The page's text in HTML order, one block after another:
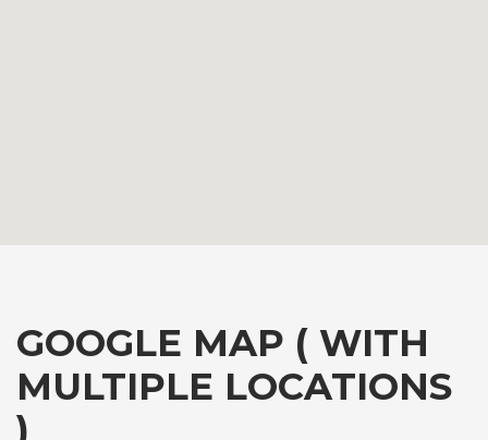
GOOGLE MAP ( WITH
MULTIPLE LOCATIONS
)